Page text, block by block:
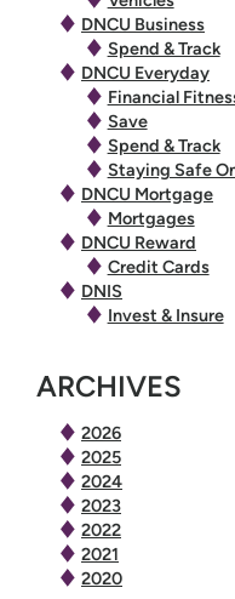
DNCU Business
Spend & Track
DNCU Everyday
Financial
Save
Spend & Track
Staying Safe
DNCU Mortgage
Mortgages
DNCU Reward
Credit Cards
DNIS
Invest & Insure
ARCHIVES
2026
2025
2024
2023
2022
2021
2020